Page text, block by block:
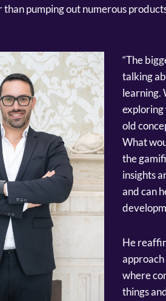
pumping out numerous
“The
talking
learning.
exploring
old
What
the
insights
and can
He
approach
where
things